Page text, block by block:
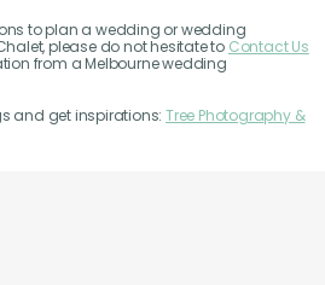
to plan a wedding or wedding
please do not hesitate to Contact Us
from a Melbourne wedding
and get inspirations: Tree Photography &